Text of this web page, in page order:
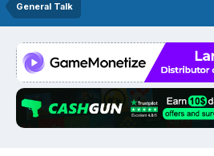
General Talk